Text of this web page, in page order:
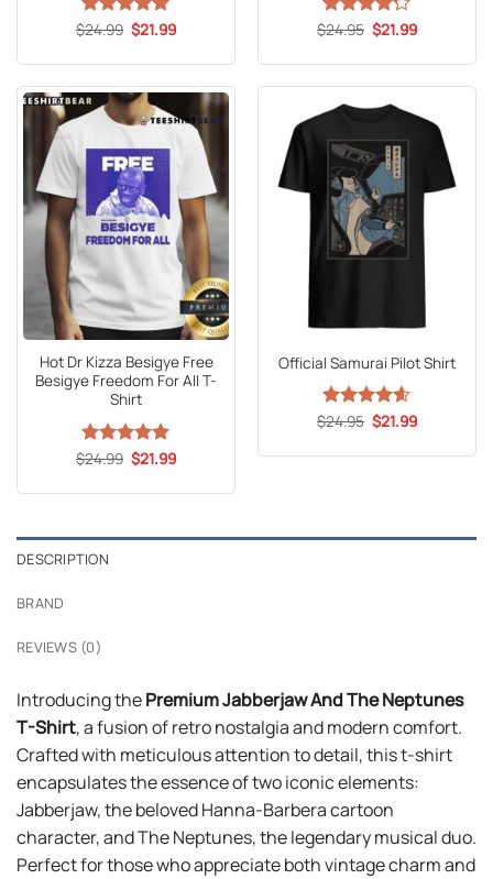
Rated5
$24.99 Original
price
$24.99.
$21.99Current
$21.99.
Rated4.2
$24.95 Original
price
$24.95.
$21.99Current
$21.99.
Hot Dr Kizza Besigye Free
Besigye Freedom For All T-
Shirt
Rated5
$24.99 Original
price
$24.99.
$21.99Current
$21.99.
Official Samurai Pilot Shirt
Rated4.59
$24.95 Original
price
$24.95.
$21.99Current
$21.99.
DESCRIPTION
BRAND
REVIEWS (0)
Introducing thePremium Jabberjaw And The Neptunes
T-Shirt, a fusion of retro nostalgia and modern comfort.
Crafted with meticulous attention to detail, this t-shirt
encapsulates the essence of two iconic elements:
Jabberjaw, the beloved Hanna-Barbera cartoon
character, and The Neptunes, the legendary musical duo.
Perfect for those who appreciate both vintage charm and